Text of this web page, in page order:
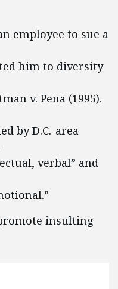
employee to sue a
him to diversity
v. Pena (1995).
by D.C.-area
verbal” and
insulting